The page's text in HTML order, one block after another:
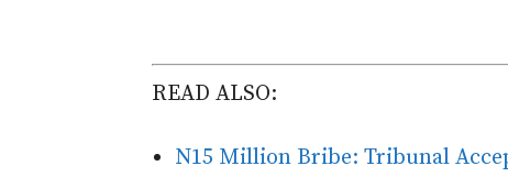
READ ALSO:
N15 Million Bribe: Tribunal